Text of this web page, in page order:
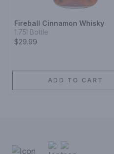
Fireball Cinnamon Whisky
1.75l Bottle
$29.99
ADD TO CART